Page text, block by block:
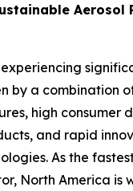
Aerosol
by a combination
high consumer
and rapid
As the
North America is